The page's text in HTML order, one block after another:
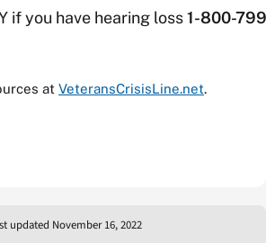
if you have hearing loss1-800-
at VeteransCrisisLine.net.
updated November 16, 2022